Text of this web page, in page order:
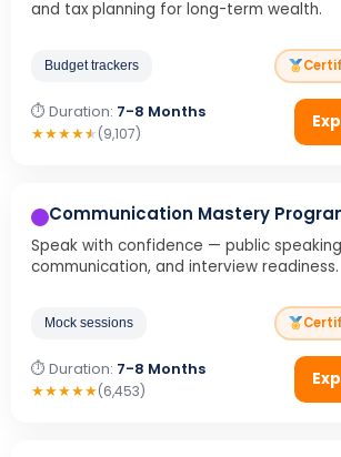
and tax planning for long-term wealth.
Budget trackers
⏱ Duration: 7-8 Months
★★★★★(9,107)
Communication Mastery
Speak with confidence — public
communication, and interview readiness.
Mock sessions
⏱ Duration: 7-8 Months
★★★★★(6,453)